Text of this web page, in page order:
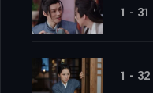
1 - 31
1 - 32